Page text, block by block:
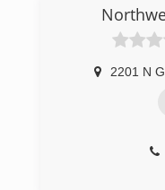
2201 N